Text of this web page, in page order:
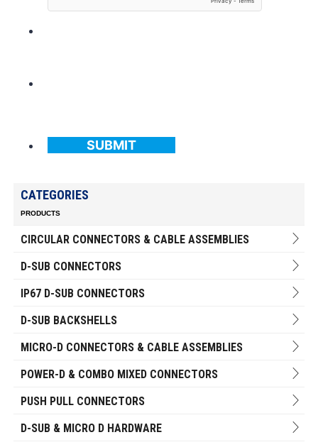
SUBMIT
CATEGORIES
PRODUCTS
CIRCULAR CONNECTORS & CABLE ASSEMBLIES
D-SUB CONNECTORS
IP67 D-SUB CONNECTORS
D-SUB BACKSHELLS
MICRO-D CONNECTORS & CABLE ASSEMBLIES
POWER-D & COMBO MIXED CONNECTORS
PUSH PULL CONNECTORS
D-SUB & MICRO D HARDWARE